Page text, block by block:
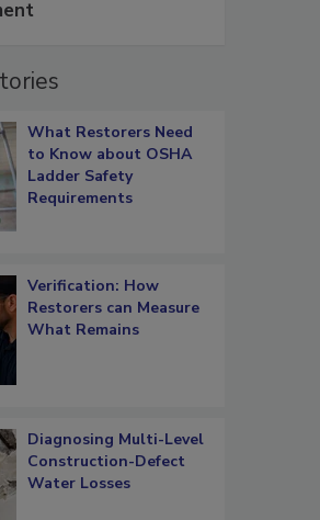
What Restorers Need
to Know about OSHA
Ladder Safety
Requirements
Verification: How
Restorers can Measure
What Remains
Diagnosing Multi-Level
Construction-Defect
Water Losses